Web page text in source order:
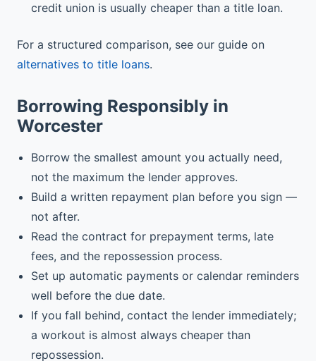
credit union is usually cheaper than a title loan.
For a structured comparison, see our guide on
alternatives to title loans.
Borrowing Responsibly in
Worcester
Borrow the smallest amount you actually need,
not the maximum the lender approves.
Build a written repayment plan before you sign —
not after.
Read the contract for prepayment terms, late
fees, and the repossession process.
Set up automatic payments or calendar reminders
well before the due date.
If you fall behind, contact the lender immediately;
a workout is almost always cheaper than
repossession.